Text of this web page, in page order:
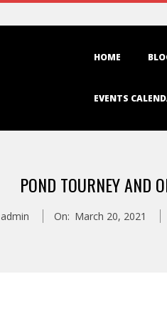
HOME
EVENTS
POND TOURNEY AND
admin On: March 20, 2021